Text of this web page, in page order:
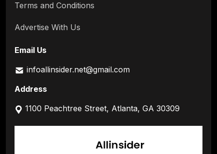
Terms and Conditions
Advertise With Us
Email Us
infoallinsider.net@gmail.com
Address
1100 Peachtree Street, Atlanta, GA 30309